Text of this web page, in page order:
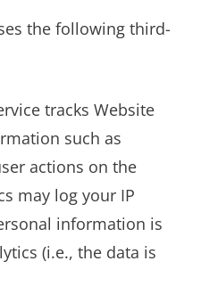
the following third-
tracks Website
such as
actions on the
may log your IP
information is
(i.e., the data is